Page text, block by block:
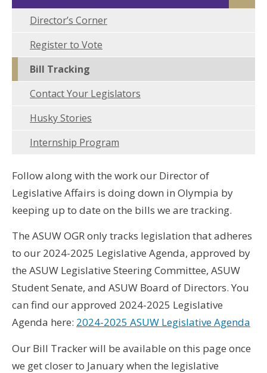
Director’s Corner
Register to Vote
Bill Tracking
Contact Your Legislators
Husky Stories
Internship Program
Follow along with the work our Director of
Legislative Affairs is doing down in Olympia by
keeping up to date on the bills we are tracking.
The ASUW OGR only tracks legislation that adheres
to our 2024-2025 Legislative Agenda, approved by
the ASUW Legislative Steering Committee, ASUW
Student Senate, and ASUW Board of Directors. You
can find our approved 2024-2025 Legislative
Agenda here: 2024-2025 ASUW Legislative Agenda
Our Bill Tracker will be available on this page once
we get closer to January when the legislative